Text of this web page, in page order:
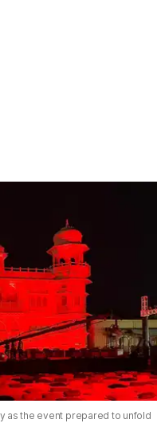
as the event prepared to unfold